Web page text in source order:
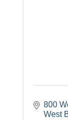
800
West